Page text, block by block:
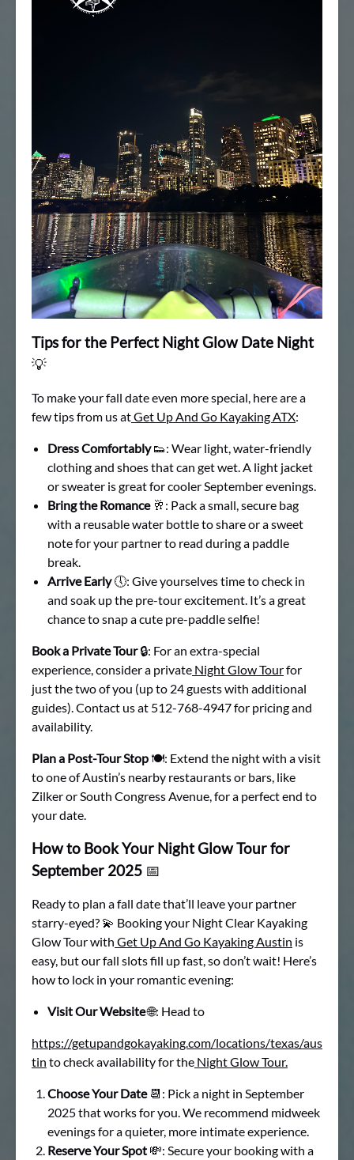
Tips for the Perfect Night Glow Date Night
💡
To make your fall date even more special, here are a
few tips from us atGet Up And Go Kayaking ATX:
Dress Comfortably👟: Wear light, water-friendly
clothing and shoes that can get wet. A light jacket
or sweater is great for cooler September evenings.
Bring the Romance 🥂: Pack a small, secure bag
with a reusable water bottle to share or a sweet
note for your partner to read during a paddle
break.
Arrive Early🕔: Give yourselves time to check in
and soak up the pre-tour excitement. It’s a great
chance to snap a cute pre-paddle selfie!
Book a Private Tour🔒: For an extra-special
experience, consider a private Night Glow Tourfor
just the two of you (up to 24 guests with additional
guides). Contact us at 512-768-4947 for pricing and
availability.
Plan a Post-Tour Stop 🍽: Extend the night with a visit
to one of Austin’s nearby restaurants or bars, like
Zilker or South Congress Avenue, for a perfect end to
your date.
How to Book Your Night Glow Tour for
September 2025 📅
Ready to plan a fall date that’ll leave your partner
starry-eyed? 💫 Booking your Night Clear Kayaking
Glow Tour with Get Up And Go Kayaking Austin is
easy, but our fall slots fill up fast, so don’t wait! Here’s
how to lock in your romantic evening:
Visit Our Website🌐: Head to
https://getupandgokayaking.com/locations/texas/aus
tin to check availability for the Night Glow Tour.
Choose Your Date 📆: Pick a night in September
2025 that works for you. We recommend midweek
evenings for a quieter, more intimate experience.
Reserve Your Spot 💸: Secure your booking with a